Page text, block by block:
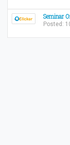
Seminar
Posted: